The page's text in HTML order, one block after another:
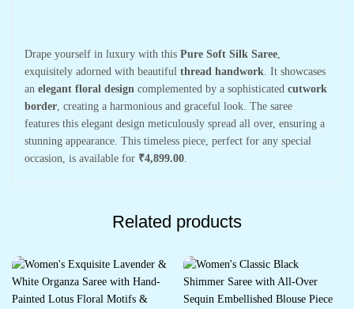
Drape yourself in luxury with this Pure Soft Silk Saree
exquisitely adorned with beautiful thread handwork . It showcases
an elegant floral design complemented by a sophisticated cutwork
border , creating a harmonious and graceful look. The saree
features this elegant design meticulously spread all over, ensuring a
stunning appearance. This timeless piece, perfect for any special
occasion, is available for ₹4,899.00
Related products